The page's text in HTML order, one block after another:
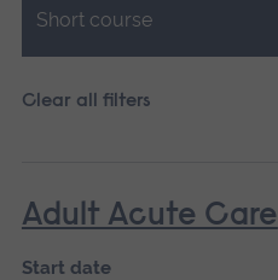
Short course
Close.
Clear all filters
Adult Acute Care
Start date